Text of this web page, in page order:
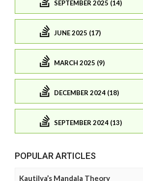
SEPTEMBER 2025 (14)
JUNE 2025 (17)
MARCH 2025 (9)
DECEMBER 2024 (18)
SEPTEMBER 2024 (13)
POPULAR ARTICLES
Kautilya’s Mandala Theory